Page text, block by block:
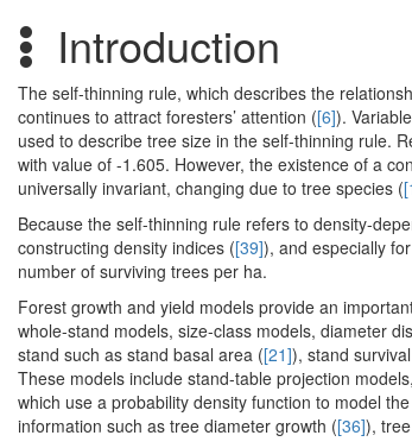
Introduction
The self-thinning rule, which describes the
continues to attract foresters’ attention ([6]).
used to describe tree size in the self-thinning rule.
with value of -1.605. However, the existence of a
universally invariant, changing due to tree species (
Because the self-thinning rule refers to density-
constructing density indices ([39]), and especially
number of surviving trees per ha.
Forest growth and yield models provide an
whole-stand models, size-class models, diameter
stand such as stand basal area ([21]), stand
These models include stand-table projection
which use a probability density function to model
information such as tree diameter growth ([36]),